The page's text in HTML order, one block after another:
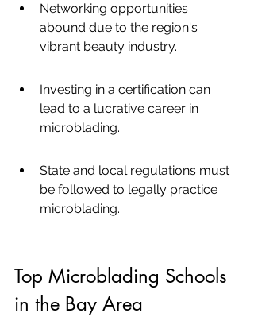
Networking opportunities
abound due to the region's
vibrant beauty industry.
Investing in a certification can
lead to a lucrative career in
microblading.
State and local regulations must
be followed to legally practice
microblading.
Top Microblading Schools
in the Bay Area